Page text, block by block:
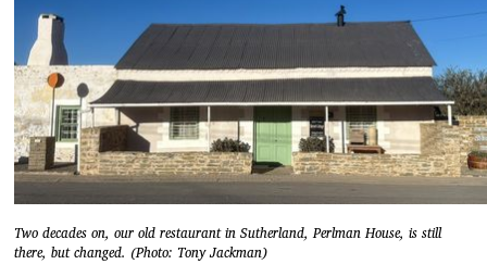
Two decades on, our old restaurant in Sutherland, Perlman House, is still
there, but changed. (Photo: Tony Jackman)